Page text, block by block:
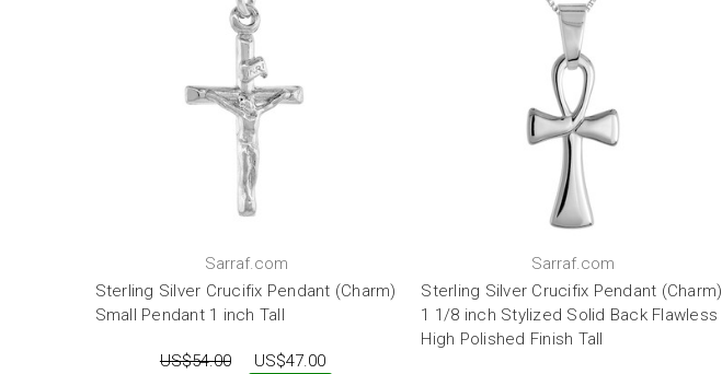
Sarraf.com
Sterling Silver Crucifix Pendant (Charm)
Small Pendant 1 inch Tall
US$54.00 US$47.00
Sarraf.com
Sterling Silver Crucifix Pendant (Charm)
1 1/8 inch Stylized Solid Back Flawless
High Polished Finish Tall